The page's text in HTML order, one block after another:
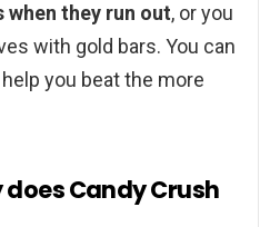
they run out, or you
with gold bars. You can
you beat the more
Candy Crush